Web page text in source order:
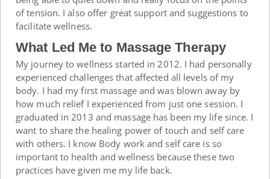
of tension. I also offer great support and suggestions to
facilitate wellness.
What Led Me to Massage Therapy
My journey to wellness started in 2012. I had personally
experienced challenges that affected all levels of my
body. I had my first massage and was blown away by
how much relief I experienced from just one session. I
graduated in 2013 and massage has been my life since. I
want to share the healing power of touch and self care
with others. I know Body work and self care is so
important to health and wellness because these two
practices have given me my life back.